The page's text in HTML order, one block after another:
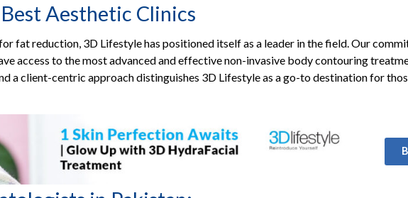
Aesthetic Clinics
fat reduction, 3D Lifestyle has positioned itself as a leader in the field. Our
access to the most advanced and effective non-invasive body contouring
a client-centric approach distinguishes 3D Lifestyle as a go-to destination for